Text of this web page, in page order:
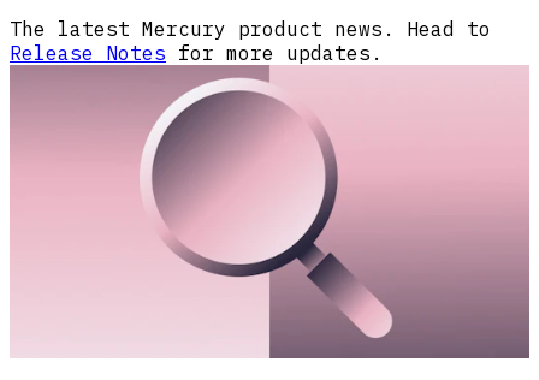
The latest Mercury product news. Head to
Release Notes for more updates.